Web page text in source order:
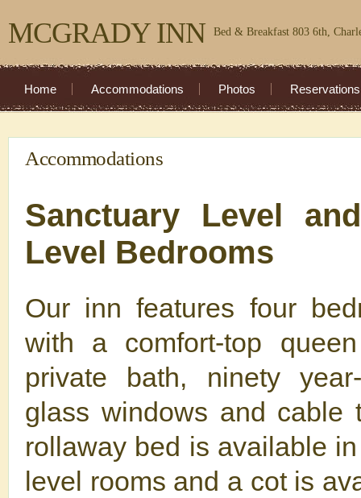
MCGRADY INN Bed & Breakfast 803 6th,
Home Accommodations Photos Reservations
Accommodations
Sanctuary Level
Level Bedrooms
Our inn features four
with a comfort-top
private bath, ninety
glass windows and cable
rollaway bed is available
level rooms and a cot is